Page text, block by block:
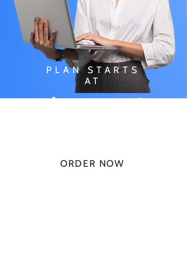
PLAN STARTS
AT
$49.99/
ORDER NOW